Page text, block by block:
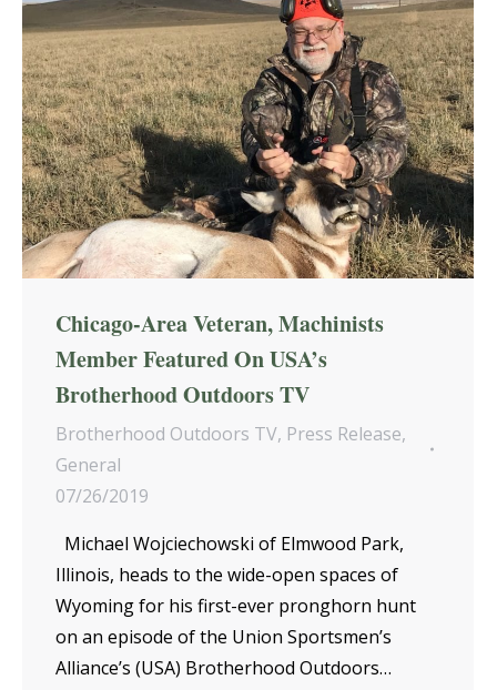
Chicago-Area Veteran, Machinists
Member Featured On USA’s
Brotherhood Outdoors TV
Brotherhood Outdoors TV, Press Release,
General
07/26/2019
Michael Wojciechowski of Elmwood Park,
Illinois, heads to the wide-open spaces of
Wyoming for his first-ever pronghorn hunt
on an episode of the Union Sportsmen’s
Alliance’s (USA) Brotherhood Outdoors…